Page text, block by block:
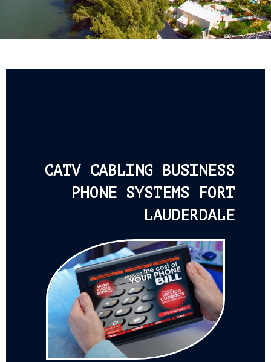
CATV CABLING BUSINESS
PHONE SYSTEMS FORT
LAUDERDALE